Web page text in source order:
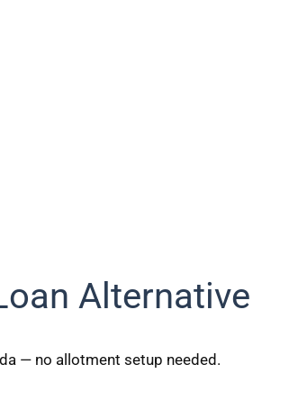
Alternative
— no allotment setup needed.